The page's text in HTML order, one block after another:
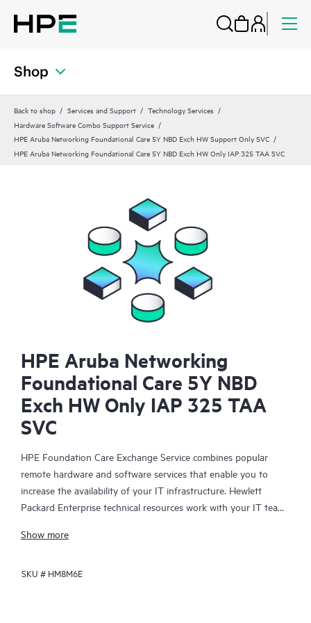
Shop
Back to shop Services and Support
Technology Services
Hardware Software Combo Support Service
HPE Aruba Networking Foundational Care 5Y NBD Exch HW Support Only SVC
HPE Aruba Networking Foundational Care 5Y NBD Exch HW Only IAP 325 TAA SVC
HPE Aruba Networking
Foundational Care 5Y NBD
Exch HW Only IAP 325 TAA
SVC
HPE Foundation Care Exchange Service combines popular
remote hardware and software services that enable you to
increase the availability of your IT infrastructure. Hewlett
Packard Enterprise technical resources work with your IT team
your HPE products.
Hardware exchange offers a reliable and fast parts exchange
Show more
SKU # HM8M6E